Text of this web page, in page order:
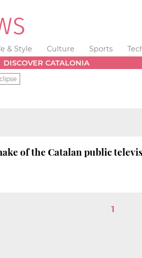
& Style Culture Sports
DISCOVER CATALONIA
of the Catalan public
1